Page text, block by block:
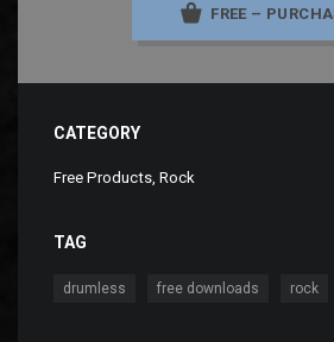
FREE –
CATEGORY
Free Products Rock
TAG
drumless free downloads rock